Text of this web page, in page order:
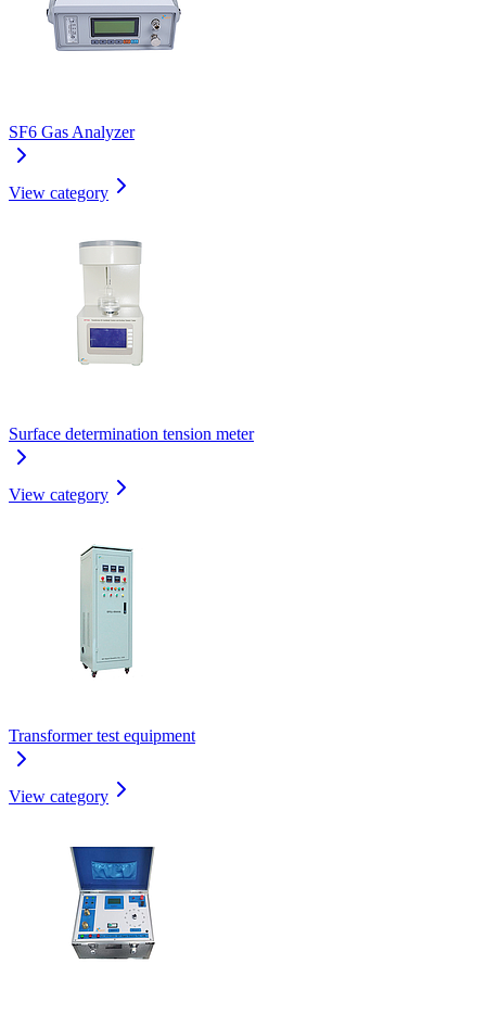
SF6 Gas Analyzer
View category
Surface determination tension meter
View category
Transformer test equipment
View category